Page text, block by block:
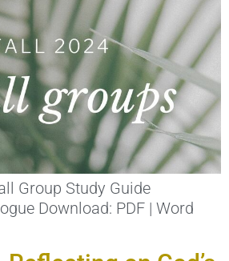
Group Study Guide
Download: PDF | Word